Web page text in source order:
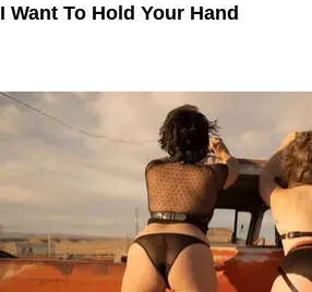
I Want To Hold Your Hand